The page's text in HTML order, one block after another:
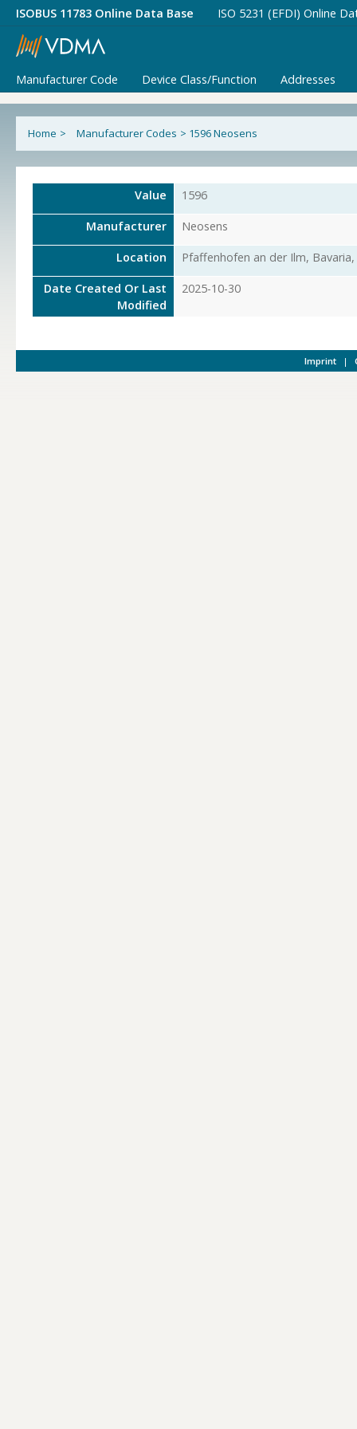
ISOBUS 11783 Online Data Base ISO 5231 (EFDI) Online
Manufacturer Code Device Class/Function Addresses
Home > Manufacturer Codes > 1596 Neosens
Value 1596
Manufacturer Neosens
Location Pfaffenhofen an der Ilm, Bavaria,
Date Created Or Last
Modified
2025-10-30
Imprint |